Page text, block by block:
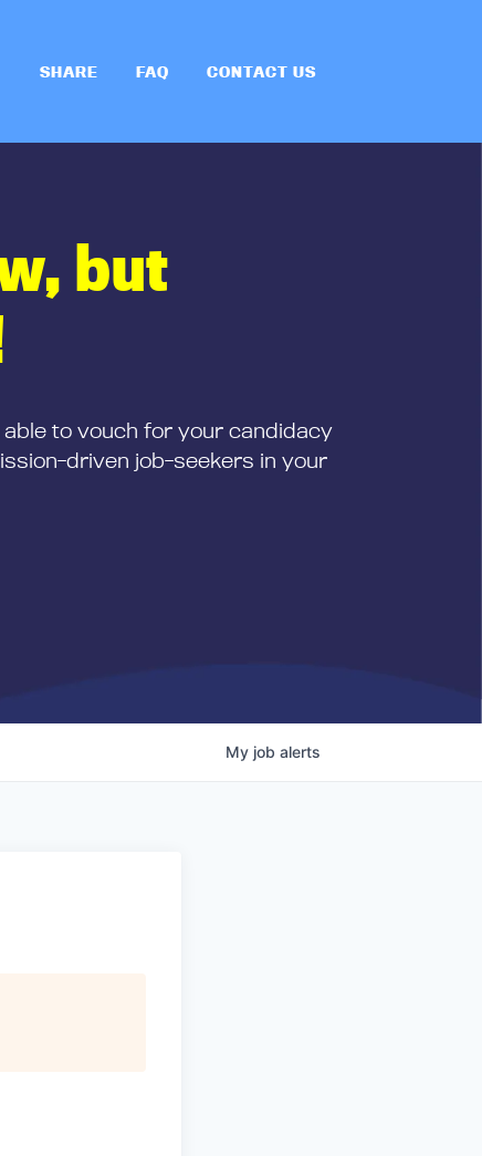
SHARE FAQ CONTACT US
but
to vouch for your candidacy
driven job-seekers in your
My job alerts